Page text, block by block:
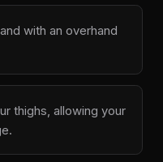
with an overhand
thighs, allowing your